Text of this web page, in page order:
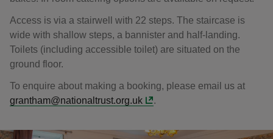
Access is via a stairwell with 22 steps. The staircase is
wide with shallow steps, a bannister and half-landing.
Toilets (including accessible toilet) are situated on the
ground floor.
To enquire about making a booking, please email us at
grantham@nationaltrust.org.uk
.